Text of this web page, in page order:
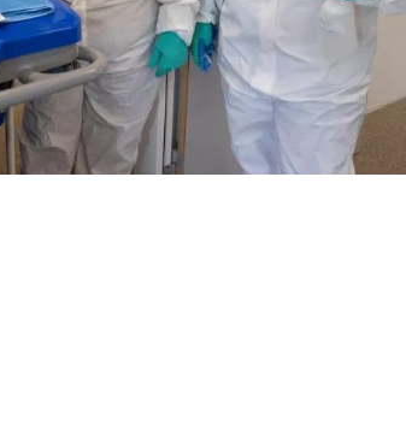
WATER TECHNOLOGIES